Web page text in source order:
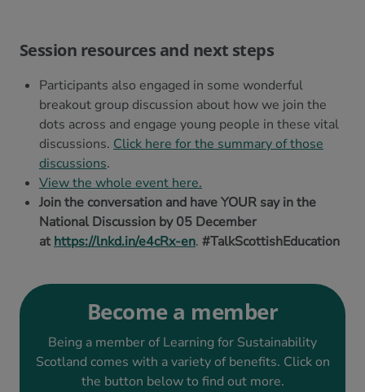
Session resources and next steps
Participants also engaged in some wonderful
breakout group discussion about how we join the
dots across and engage young people in these vital
discussions. Click here for the summary of those
discussions.
View the whole event here.
Join the conversation and have YOUR say in the
National Discussion by 05 December
athttps://lnkd.in/e4cRx-en. #TalkScottishEducation
Become a member
Being a member of Learning for Sustainability
Scotland comes with a variety of benefits. Click on
the button below to find out more.